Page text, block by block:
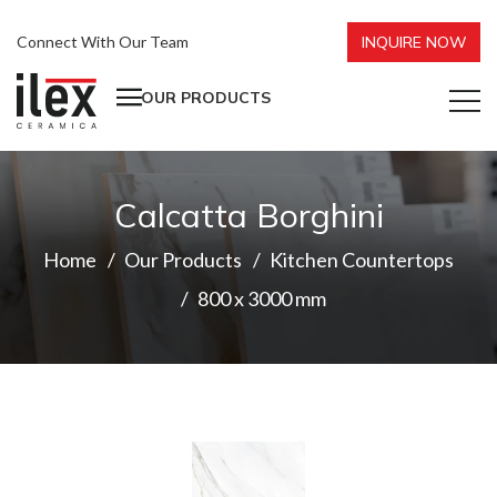
Connect With Our Team INQUIRE NOW
OUR PRODUCTS
Calcatta Borghini
Home Our Products
Kitchen Countertops
800 x 3000 mm